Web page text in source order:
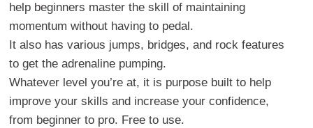
help beginners master the skill of maintaining
momentum without having to pedal.
It also has various jumps, bridges, and rock features
to get the adrenaline pumping.
Whatever level you’re at, it is purpose built to help
improve your skills and increase your confidence,
from beginner to pro. Free to use.